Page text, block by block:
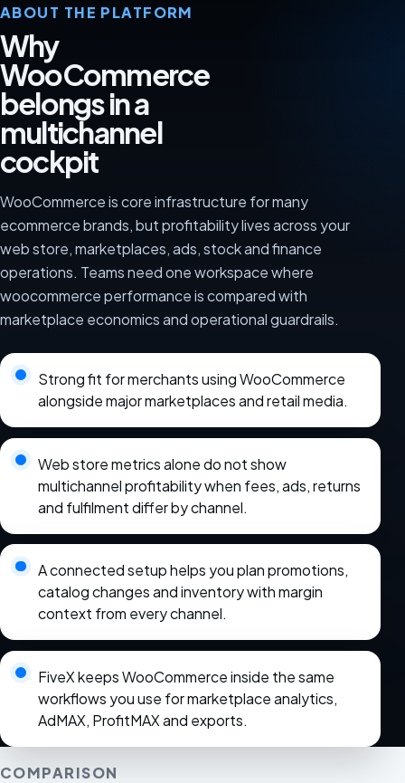
ABOUT THE PLATFORM
Why
WooCommerce
belongs in a
multichannel
cockpit
WooCommerce is core infrastructure for many
ecommerce brands, but profitability lives across your
web store, marketplaces, ads, stock and finance
operations. Teams need one workspace where
woocommerce performance is compared with
marketplace economics and operational guardrails.
Strong fit for merchants using WooCommerce
alongside major marketplaces and retail media.
Web store metrics alone do not show
multichannel profitability when fees, ads, returns
and fulfilment differ by channel.
A connected setup helps you plan promotions,
catalog changes and inventory with margin
context from every channel.
FiveX keeps WooCommerce inside the same
workflows you use for marketplace analytics,
AdMAX, ProfitMAX and exports.
COMPARISON